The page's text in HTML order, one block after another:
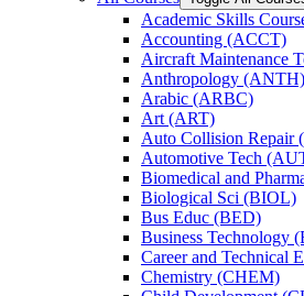
Academic Skills
Accounting (ACCT)
Aircraft Maintenance
Anthropology (ANTH)
Arabic (ARBC)
Art (ART)
Auto Collision Repair
Automotive Tech
Biomedical and
Biological Sci (BIOL)
Bus Educ (BED)
Business Technology
Career and Technical
Chemistry (CHEM)